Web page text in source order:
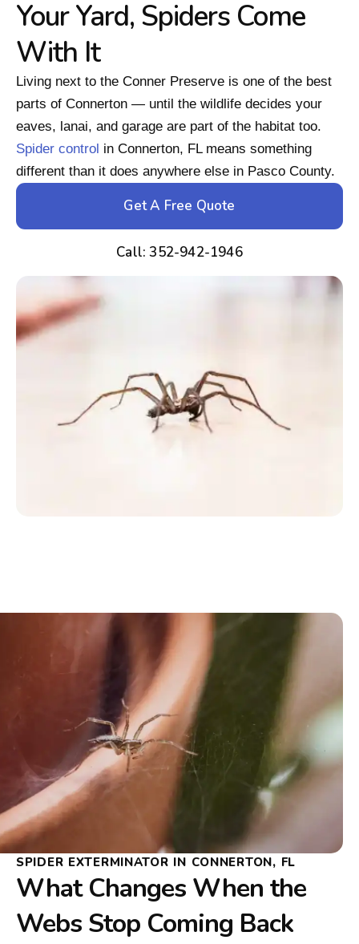
Your Yard, Spiders Come
With It
Living next to the Conner Preserve is one of the best
parts of Connerton — until the wildlife decides your
eaves, lanai, and garage are part of the habitat too.
Spider control in Connerton, FL means something
different than it does anywhere else in Pasco County.
Get A Free Quote
Call: 352-942-1946
SPIDER EXTERMINATOR IN CONNERTON, FL
What Changes When the
Webs Stop Coming Back